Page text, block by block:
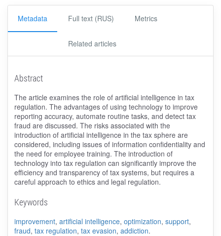
Metadata Full text (RUS) Metrics
Related articles
Abstract
The article examines the role of artificial intelligence in tax
regulation. The advantages of using technology to improve
reporting accuracy, automate routine tasks, and detect tax
fraud are discussed. The risks associated with the
introduction of artificial intelligence in the tax sphere are
considered, including issues of information confidentiality and
the need for employee training. The introduction of
technology into tax regulation can significantly improve the
efficiency and transparency of tax systems, but requires a
careful approach to ethics and legal regulation.
Keywords
improvement, artificial intelligence, optimization, support,
fraud, tax regulation, tax evasion, addiction.